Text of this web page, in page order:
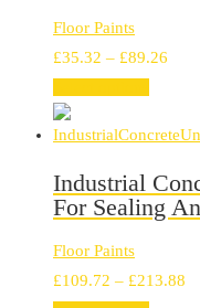
Floor Paints
£35.32 – £89.26
Industrial
For Sealing
Floor Paints
£109.72 – £213.88